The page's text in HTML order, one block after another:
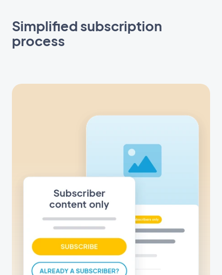
Simplified subscription
process